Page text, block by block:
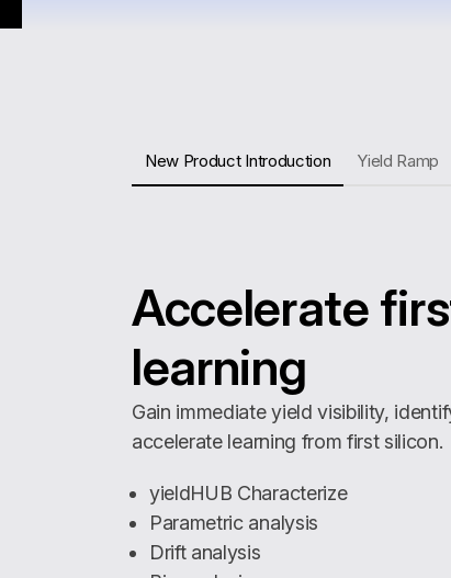
New Product Introduction Yield Ramp
Accelerate
learning
Gain immediate yield visibility,
accelerate learning from first silicon.
yieldHUB Characterize
Parametric analysis
Drift analysis